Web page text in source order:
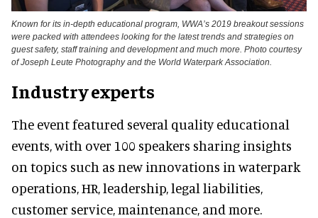
Known for its in-depth educational program, WWA’s 2019 breakout sessions
were packed with attendees looking for the latest trends and strategies on
guest safety, staff training and development and much more. Photo courtesy
of Joseph Leute Photography and the World Waterpark Association.
Industry experts
The event featured several quality educational
events, with over 100 speakers sharing insights
on topics such as new innovations in waterpark
operations, HR, leadership, legal liabilities,
customer service, maintenance, and more.